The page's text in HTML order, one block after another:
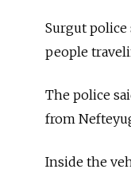
Surgut police
people
The police
from
Inside the